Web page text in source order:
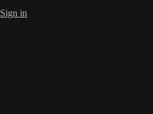
Sign in